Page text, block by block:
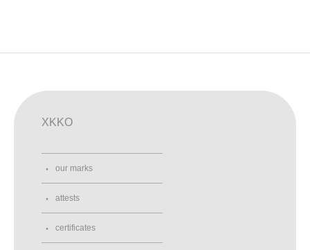
XKKO
our marks
attests
certificates